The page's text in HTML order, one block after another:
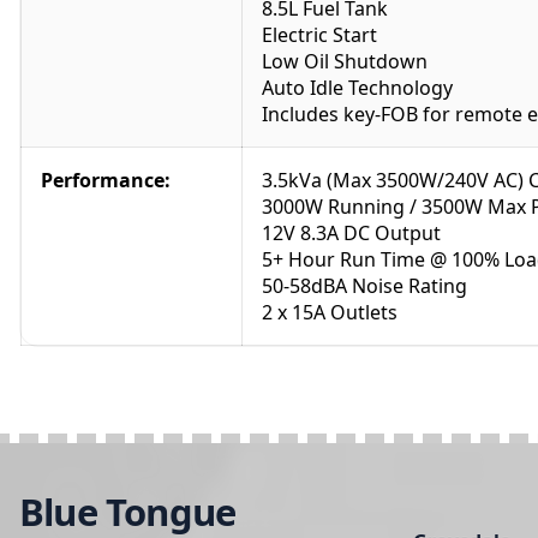
8.5L Fuel Tank
Electric Start
Low Oil Shutdown
Auto Idle Technology
Includes key-FOB for remote
Performance:
3.5kVa (Max 3500W/240V AC)
3000W Running / 3500W Max
12V 8.3A DC Output
5+ Hour Run Time @ 100%
50-58dBA Noise Rating
2 x 15A Outlets
Blue Tongue